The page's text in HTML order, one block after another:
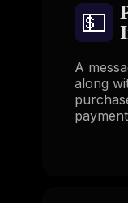
💵
A
along